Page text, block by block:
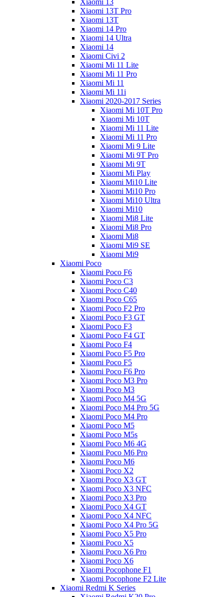
Xiaomi 13
Xiaomi 13T Pro
Xiaomi 13T
Xiaomi 14 Pro
Xiaomi 14 Ultra
Xiaomi 14
Xiaomi Civi 2
Xiaomi Mi 11 Lite
Xiaomi Mi 11 Pro
Xiaomi Mi 11
Xiaomi Mi 11i
Xiaomi 2020-2017 Series
Xiaomi Mi 10T Pro
Xiaomi Mi 10T
Xiaomi Mi 11 Lite
Xiaomi Mi 11 Pro
Xiaomi Mi 9 Lite
Xiaomi Mi 9T Pro
Xiaomi Mi 9T
Xiaomi Mi Play
Xiaomi Mi10 Lite
Xiaomi Mi10 Pro
Xiaomi Mi10 Ultra
Xiaomi Mi10
Xiaomi Mi8 Lite
Xiaomi Mi8 Pro
Xiaomi Mi8
Xiaomi Mi9 SE
Xiaomi Mi9
Xiaomi Poco
Xiaomi Poco F6
Xiaomi Poco C3
Xiaomi Poco C40
Xiaomi Poco C65
Xiaomi Poco F2 Pro
Xiaomi Poco F3 GT
Xiaomi Poco F3
Xiaomi Poco F4 GT
Xiaomi Poco F4
Xiaomi Poco F5 Pro
Xiaomi Poco F5
Xiaomi Poco F6 Pro
Xiaomi Poco M3 Pro
Xiaomi Poco M3
Xiaomi Poco M4 5G
Xiaomi Poco M4 Pro 5G
Xiaomi Poco M4 Pro
Xiaomi Poco M5
Xiaomi Poco M5s
Xiaomi Poco M6 4G
Xiaomi Poco M6 Pro
Xiaomi Poco M6
Xiaomi Poco X2
Xiaomi Poco X3 GT
Xiaomi Poco X3 NFC
Xiaomi Poco X3 Pro
Xiaomi Poco X4 GT
Xiaomi Poco X4 NFC
Xiaomi Poco X4 Pro 5G
Xiaomi Poco X5 Pro
Xiaomi Poco X5
Xiaomi Poco X6 Pro
Xiaomi Poco X6
Xiaomi Pocophone F1
Xiaomi Pocophone F2 Lite
Xiaomi Redmi K Series